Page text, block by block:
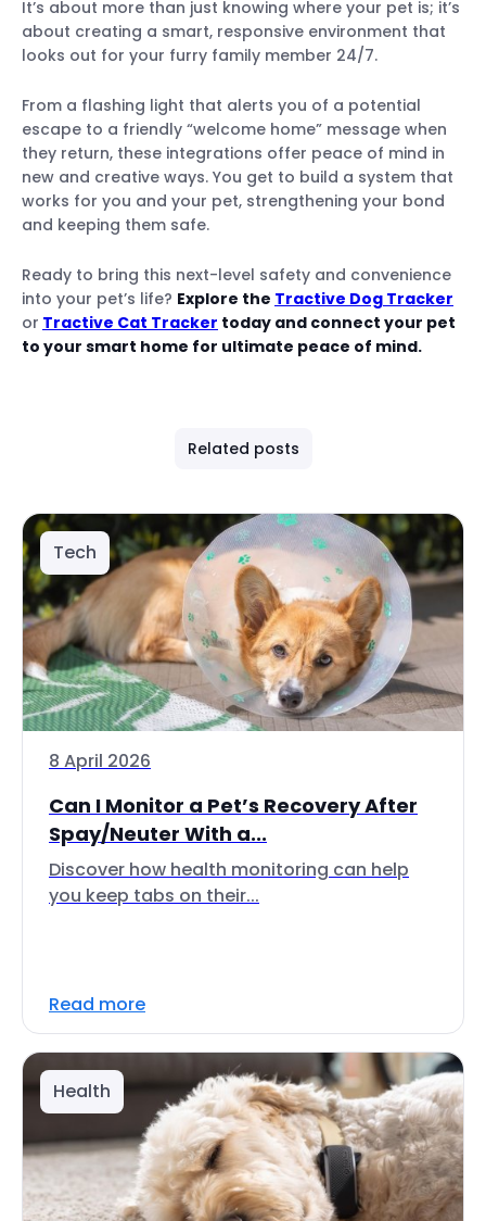
It’s about more than just knowing where your pet is; it’s
about creating a smart, responsive environment that
looks out for your furry family member 24/7.
From a flashing light that alerts you of a potential
escape to a friendly “welcome home” message when
they return, these integrations offer peace of mind in
new and creative ways. You get to build a system that
works for you and your pet, strengthening your bond
and keeping them safe.
Ready to bring this next-level safety and convenience
into your pet’s life? Explore the Tractive Dog Tracker
or Tractive Cat Tracker today and connect your pet
to your smart home for ultimate peace of mind.
Related posts
Tech
8 April 2026
Can I Monitor a Pet’s Recovery After
Spay/Neuter With a...
Discover how health monitoring can help
you keep tabs on their...
Read more
Health